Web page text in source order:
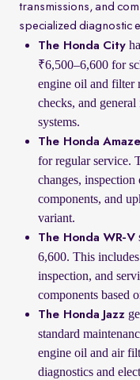
transmissions, and
specialized diagnostic
The Honda City
₹6,500–6,600 for
engine oil and filter
checks, and
systems.
The Honda Amaze
for regular service.
changes, inspection
components, and
variant.
The Honda WR-V
6,600. This
inspection, and
components based
The Honda Jazz
standard
engine oil and air
diagnostics and